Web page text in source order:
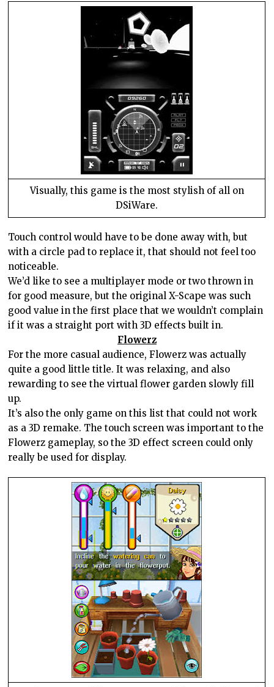
Visually, this game is the most stylish of all on
DSiWare.
Touch control would have to be done away with, but
with a circle pad to replace it, that should not feel too
noticeable.
We’d like to see a multiplayer mode or two thrown in
for good measure, but the original X-Scape was such
good value in the first place that we wouldn’t complain
if it was a straight port with 3D effects built in.
Flowerz
For the more casual audience, Flowerz was actually
quite a good little title. It was relaxing, and also
rewarding to see the virtual flower garden slowly fill
up.
It’s also the only game on this list that could not work
as a 3D remake. The touch screen was important to the
Flowerz gameplay, so the 3D effect screen could only
really be used for display.